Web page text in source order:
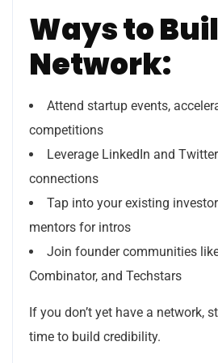
Ways to
Network:
Attend startup events,
competitions
Leverage LinkedIn and
connections
Tap into your existing
mentors for intros
Join founder communities
Combinator, and Techstars
If you don’t yet have a network,
time to build credibility.